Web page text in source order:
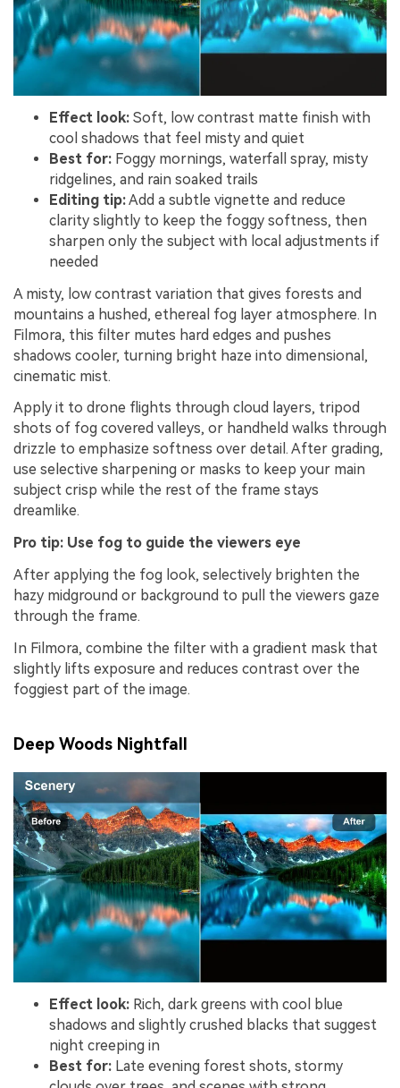
Effect look: Soft, low contrast matte finish with
cool shadows that feel misty and quiet
Best for: Foggy mornings, waterfall spray, misty
ridgelines, and rain soaked trails
Editing tip:Add a subtle vignette and reduce
clarity slightly to keep the foggy softness, then
sharpen only the subject with local adjustments if
needed
A misty, low contrast variation that gives forests and
mountains a hushed, ethereal fog layer atmosphere. In
Filmora, this filter mutes hard edges and pushes
shadows cooler, turning bright haze into dimensional,
cinematic mist.
Apply it to drone flights through cloud layers, tripod
shots of fog covered valleys, or handheld walks through
drizzle to emphasize softness over detail. After grading,
use selective sharpening or masks to keep your main
subject crisp while the rest of the frame stays
dreamlike.
Pro tip: Use fog to guide the viewers eye
After applying the fog look, selectively brighten the
hazy midground or background to pull the viewers gaze
through the frame.
In Filmora, combine the filter with a gradient mask that
slightly lifts exposure and reduces contrast over the
foggiest part of the image.
Deep Woods Nightfall
Effect look: Rich, dark greens with cool blue
shadows and slightly crushed blacks that suggest
night creeping in
Best for: Late evening forest shots, stormy